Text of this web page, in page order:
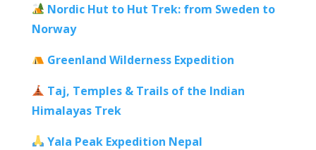
Nordic Hut to Hut Trek: from Sweden to
Norway
Greenland Wilderness Expedition
Taj, Temples & Trails of the Indian
Himalayas Trek
Yala Peak Expedition Nepal